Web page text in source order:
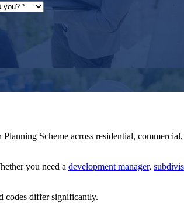
Scheme across residential,
you need a development manager,
codes differ significantly.